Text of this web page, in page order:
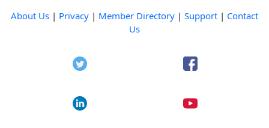
About Us | Privacy | Member Directory | Support | Contact
Us